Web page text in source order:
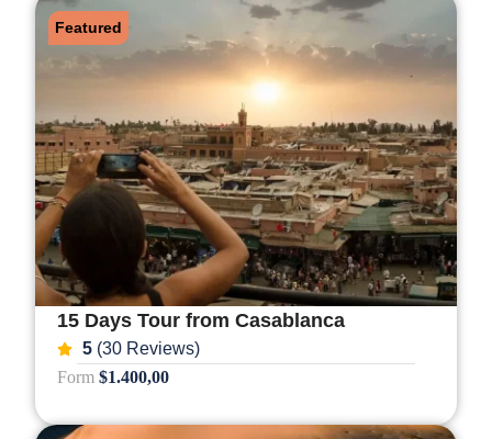
15 Days Tour from Casablanca
5(30 Reviews)
Form $1.400,00
Featured